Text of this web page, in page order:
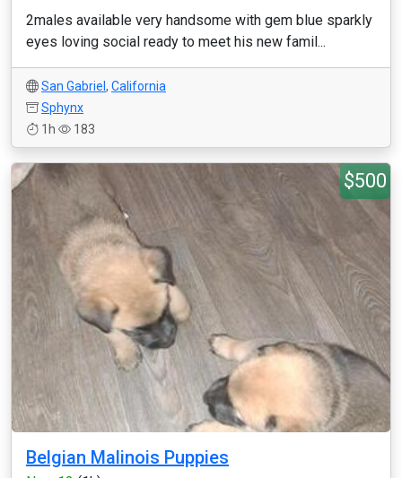
2males available very handsome with gem blue sparkly
eyes loving social ready to meet his new famil...
San Gabriel , California
Sphynx
1h
183
$500
Belgian Malinois Puppies